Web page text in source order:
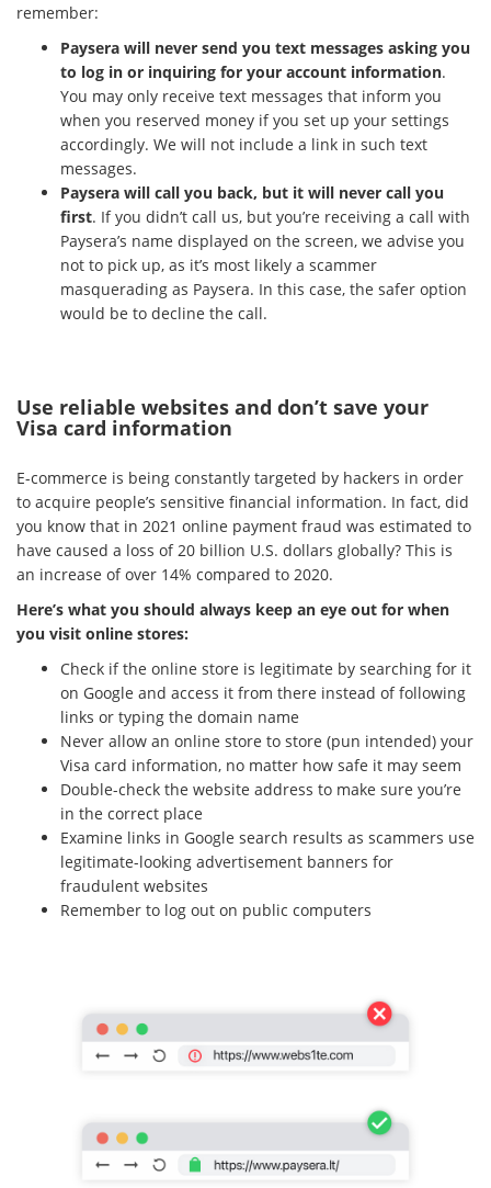
remember:
Paysera will never send you text messages asking you
to log in or inquiring for your account information.
You may only receive text messages that inform you
when you reserved money if you set up your settings
accordingly. We will not include a link in such text
messages.
Paysera will call you back, but it will never call you
first. If you didn’t call us, but you’re receiving a call with
Paysera’s name displayed on the screen, we advise you
not to pick up, as it’s most likely a scammer
masquerading as Paysera. In this case, the safer option
would be to decline the call.
Use reliable websites and don’t save your
Visa card information
E-commerce is being constantly targeted by hackers in order
to acquire people’s sensitive financial information. In fact, did
you know that in 2021 online payment fraud was estimated to
have caused a loss of 20 billion U.S. dollars globally? This is
an increase of over 14% compared to 2020.
Here’s what you should always keep an eye out for when
you visit online stores:
Check if the online store is legitimate by searching for it
on Google and access it from there instead of following
links or typing the domain name
Never allow an online store to store (pun intended) your
Visa card information, no matter how safe it may seem
Double-check the website address to make sure you’re
in the correct place
Examine links in Google search results as scammers use
legitimate-looking advertisement banners for
fraudulent websites
Remember to log out on public computers